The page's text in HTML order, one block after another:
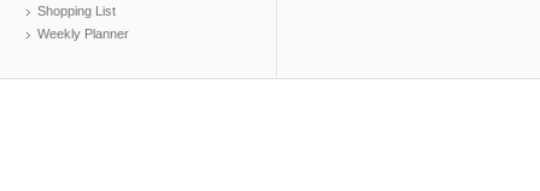
Shopping List
Weekly Planner